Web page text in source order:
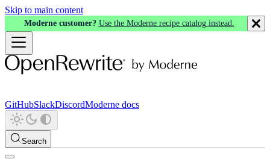
Skip to main content
Moderne customer? Use the Moderne recipe catalog instead.
GitHubSlackDiscordModerne docs
Search